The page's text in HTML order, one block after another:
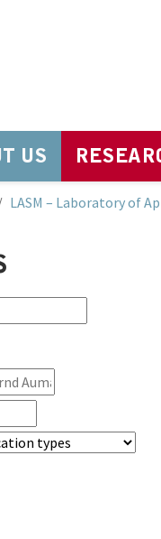
US
LASM – Laboratory of